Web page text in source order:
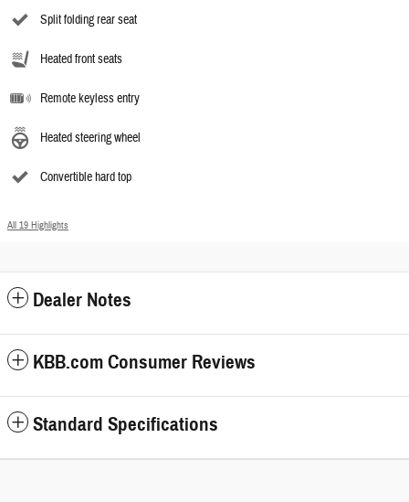
Split folding rear seat
Heated front seats
Remote keyless entry
Heated steering wheel
Convertible hard top
All 19 Highlights
Dealer Notes
KBB.com Consumer Reviews
Standard Specifications